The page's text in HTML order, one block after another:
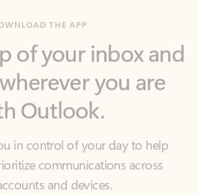
you are
Outlook.
in control of your day to help
communications across
and devices.